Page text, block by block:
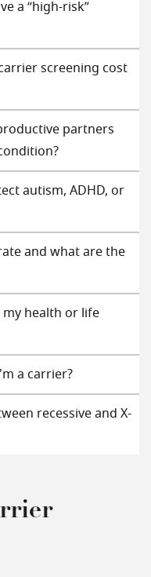
a “high-risk”
screening cost
partners
autism, ADHD, or
and what are the
health or life
a carrier?
recessive and X-